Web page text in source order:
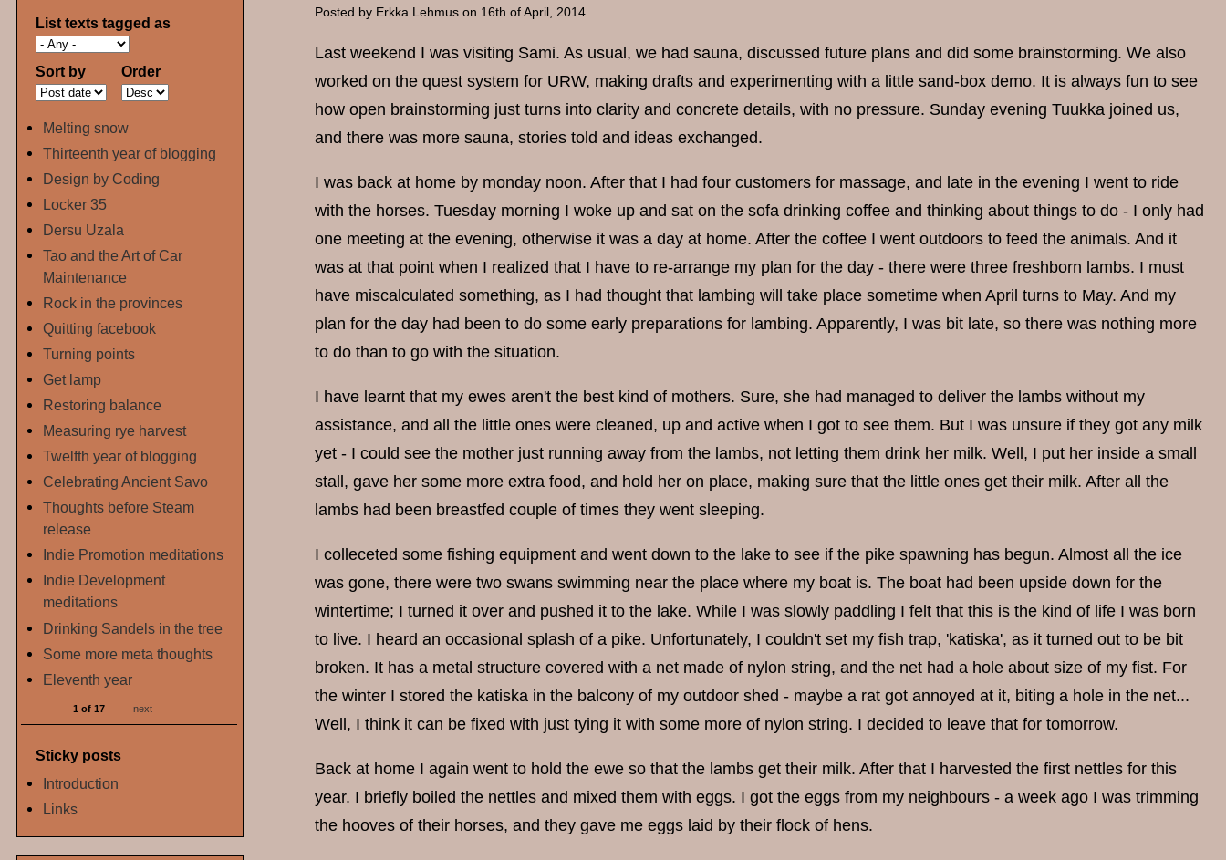
Posted by Erkka Lehmus on 16th of April, 2014
Last weekend I was visiting Sami. As usual, we had sauna, discussed future plans and did some brainstorming. We also
worked on the quest system for URW, making drafts and experimenting with a little sand-box demo. It is always fun to see
how open brainstorming just turns into clarity and concrete details, with no pressure. Sunday evening Tuukka joined us,
and there was more sauna, stories told and ideas exchanged.
I was back at home by monday noon. After that I had four customers for massage, and late in the evening I went to ride
with the horses. Tuesday morning I woke up and sat on the sofa drinking coffee and thinking about things to do - I only had
one meeting at the evening, otherwise it was a day at home. After the coffee I went outdoors to feed the animals. And it
was at that point when I realized that I have to re-arrange my plan for the day - there were three freshborn lambs. I must
have miscalculated something, as I had thought that lambing will take place sometime when April turns to May. And my
plan for the day had been to do some early preparations for lambing. Apparently, I was bit late, so there was nothing more
to do than to go with the situation.
I have learnt that my ewes aren't the best kind of mothers. Sure, she had managed to deliver the lambs without my
assistance, and all the little ones were cleaned, up and active when I got to see them. But I was unsure if they got any milk
yet - I could see the mother just running away from the lambs, not letting them drink her milk. Well, I put her inside a small
stall, gave her some more extra food, and hold her on place, making sure that the little ones get their milk. After all the
lambs had been breastfed couple of times they went sleeping.
I colleceted some fishing equipment and went down to the lake to see if the pike spawning has begun. Almost all the ice
was gone, there were two swans swimming near the place where my boat is. The boat had been upside down for the
wintertime; I turned it over and pushed it to the lake. While I was slowly paddling I felt that this is the kind of life I was born
to live. I heard an occasional splash of a pike. Unfortunately, I couldn't set my fish trap, 'katiska', as it turned out to be bit
broken. It has a metal structure covered with a net made of nylon string, and the net had a hole about size of my fist. For
the winter I stored the katiska in the balcony of my outdoor shed - maybe a rat got annoyed at it, biting a hole in the net...
Well, I think it can be fixed with just tying it with some more of nylon string. I decided to leave that for tomorrow.
Back at home I again went to hold the ewe so that the lambs get their milk. After that I harvested the first nettles for this
year. I briefly boiled the nettles and mixed them with eggs. I got the eggs from my neighbours - a week ago I was trimming
the hooves of their horses, and they gave me eggs laid by their flock of hens.
List texts tagged as
Sort by Order
Melting snow
Thirteenth year of blogging
Design by Coding
Locker 35
Dersu Uzala
Tao and the Art of Car
Maintenance
Rock in the provinces
Quitting facebook
Turning points
Get lamp
Restoring balance
Measuring rye harvest
Twelfth year of blogging
Celebrating Ancient Savo
Thoughts before Steam
release
Indie Promotion meditations
Indie Development
meditations
Drinking Sandels in the tree
Some more meta thoughts
Eleventh year
1 of 17 next
Sticky posts
Introduction
Links